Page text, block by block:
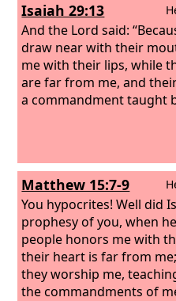
Isaiah 29:13
And the Lord said:
draw near with their
me with their lips, while
are far from me, and
a commandment taught
Matthew 15:7-9
You hypocrites! Well did
prophesy of you, when he
people honors me with
their heart is far from
they worship me,
the commandments of